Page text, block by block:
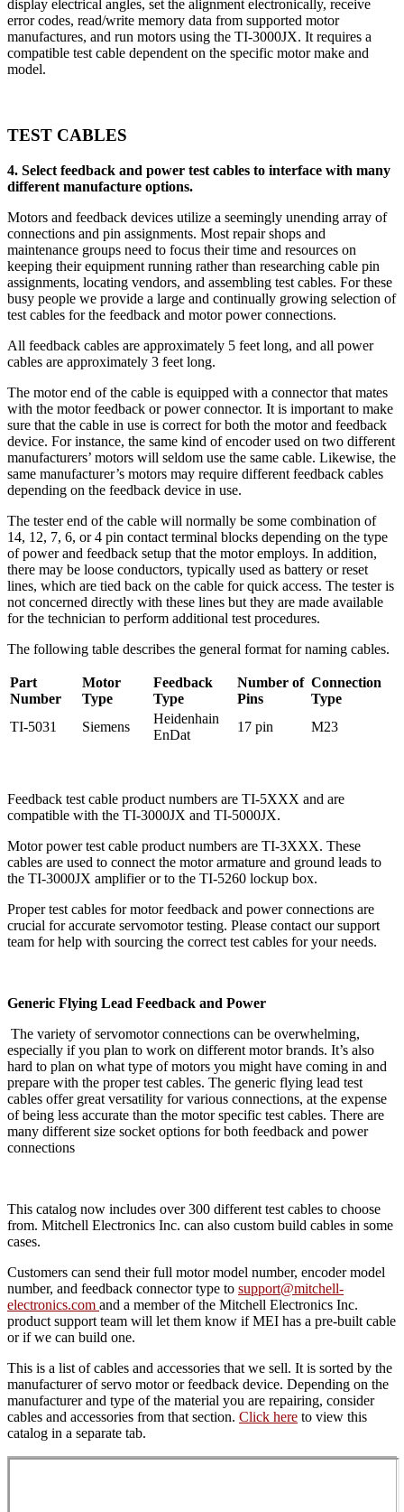
display electrical angles, set the alignment electronically, receive
error codes, read/write memory data from supported motor
manufactures, and run motors using the TI-3000JX. It requires a
compatible test cable dependent on the specific motor make and
model.
TEST CABLES
4. Select feedback and power test cables to interface with many
different manufacture options.
Motors and feedback devices utilize a seemingly unending array of
connections and pin assignments. Most repair shops and
maintenance groups need to focus their time and resources on
keeping their equipment running rather than researching cable pin
assignments, locating vendors, and assembling test cables. For these
busy people we provide a large and continually growing selection of
test cables for the feedback and motor power connections.
All feedback cables are approximately 5 feet long, and all power
cables are approximately 3 feet long.
The motor end of the cable is equipped with a connector that mates
with the motor feedback or power connector. It is important to make
sure that the cable in use is correct for both the motor and feedback
device. For instance, the same kind of encoder used on two different
manufacturers’ motors will seldom use the same cable. Likewise, the
same manufacturer’s motors may require different feedback cables
depending on the feedback device in use.
The tester end of the cable will normally be some combination of
14, 12, 7, 6, or 4 pin contact terminal blocks depending on the type
of power and feedback setup that the motor employs. In addition,
there may be loose conductors, typically used as battery or reset
lines, which are tied back on the cable for quick access. The tester is
not concerned directly with these lines but they are made available
for the technician to perform additional test procedures.
The following table describes the general format for naming cables.
Part
Number
Motor
Type
Feedback
Type
Number of
Pins
Connection
Type
TI-5031
Siemens
Heidenhain
EnDat
17 pin M23
Feedback test cable product numbers are TI-5XXX and are
compatible with the TI-3000JX and TI-5000JX.
Motor power test cable product numbers are TI-3XXX. These
cables are used to connect the motor armature and ground leads to
the TI-3000JX amplifier or to the TI-5260 lockup box.
Proper test cables for motor feedback and power connections are
crucial for accurate servomotor testing. Please contact our support
team for help with sourcing the correct test cables for your needs.
Generic Flying Lead Feedback and Power
The variety of servomotor connections can be overwhelming,
especially if you plan to work on different motor brands. It’s also
hard to plan on what type of motors you might have coming in and
prepare with the proper test cables. The generic flying lead test
cables offer great versatility for various connections, at the expense
of being less accurate than the motor specific test cables. There are
many different size socket options for both feedback and power
connections
This catalog now includes over 300 different test cables to choose
from. Mitchell Electronics Inc. can also custom build cables in some
cases.
Customers can send their full motor model number, encoder model
number, and feedback connector type to support@mitchell-
electronics.com and a member of the Mitchell Electronics Inc.
product support team will let them know if MEI has a pre-built cable
or if we can build one.
This is a list of cables and accessories that we sell. It is sorted by the
manufacturer of servo motor or feedback device. Depending on the
manufacturer and type of the material you are repairing, consider
cables and accessories from that section. Click here to view this
catalog in a separate tab.